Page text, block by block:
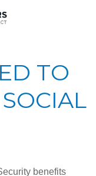
TO
benefits